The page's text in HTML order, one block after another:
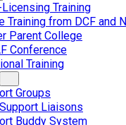
Training
Training from DCF and
Parent College
Conference
Training
Groups
Liaisons
Buddy System